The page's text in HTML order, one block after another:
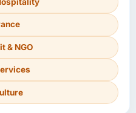
& NGO